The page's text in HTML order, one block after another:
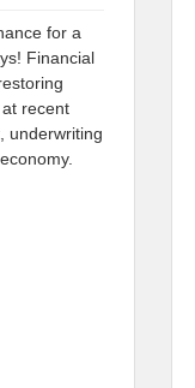
for a
Financial
recent
underwriting